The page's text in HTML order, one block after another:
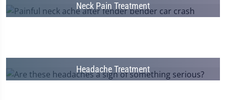
Neck Pain Treatment
Headache Treatment